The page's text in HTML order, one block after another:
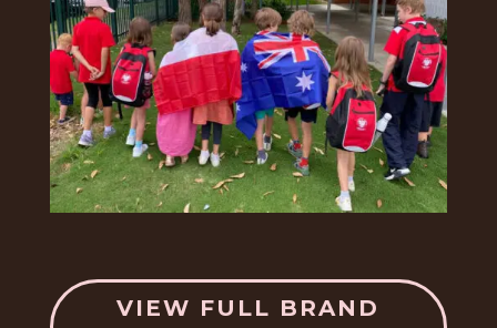
VIEW FULL BRAND